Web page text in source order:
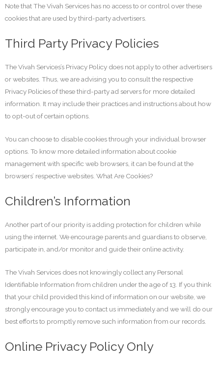
Note that The Vivah Services has no access to or control over these
cookies that are used by third-party advertisers.
Third Party Privacy Policies
The Vivah Services’s Privacy Policy does not apply to other advertisers
or websites. Thus, we are advising you to consult the respective
Privacy Policies of these third-party ad servers for more detailed
information. It may include their practices and instructions about how
to opt-out of certain options.
You can choose to disable cookies through your individual browser
options. To know more detailed information about cookie
management with specific web browsers, it can be found at the
browsers’ respective websites. What Are Cookies?
Children’s Information
Another part of our priority is adding protection for children while
using the internet. We encourage parents and guardians to observe,
participate in, and/or monitor and guide their online activity.
The Vivah Services does not knowingly collect any Personal
Identifiable Information from children under the age of 13. If you think
that your child provided this kind of information on our website, we
strongly encourage you to contact us immediately and we will do our
best efforts to promptly remove such information from our records.
Online Privacy Policy Only